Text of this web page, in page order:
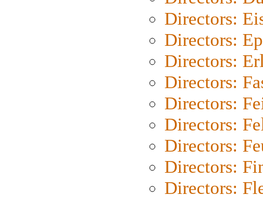
Directors:
Directors:
Directors:
Directors:
Directors:
Directors:
Directors:
Directors:
Directors: